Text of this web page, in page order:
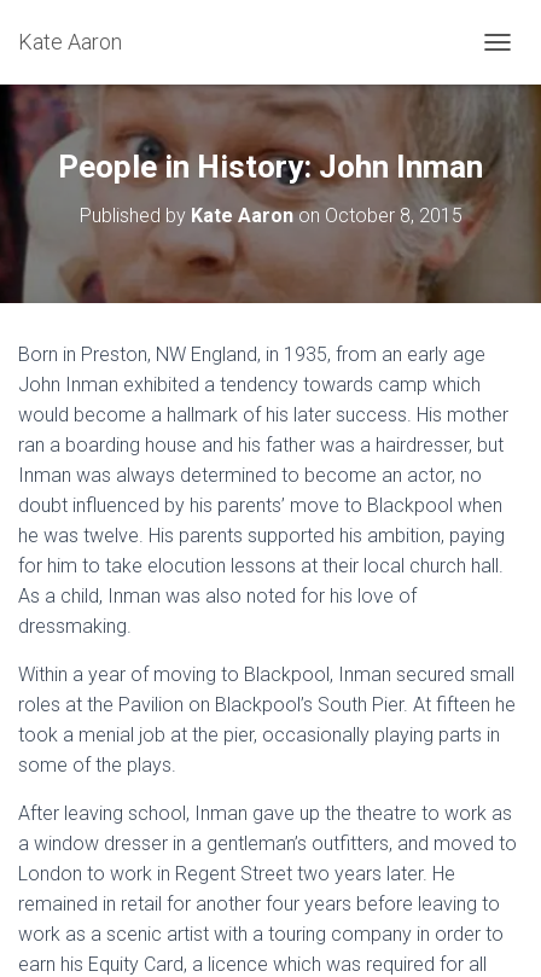
Kate Aaron
O
L
People in History: John Inman
Published by Kate Aaronon October 8, 2015
Born in Preston, NW England, in 1935, from an early age
John Inman exhibited a tendency towards camp which
would become a hallmark of his later success. His mother
ran a boarding house and his father was a hairdresser, but
Inman was always determined to become an actor, no
doubt influenced by his parents’ move to Blackpool when
he was twelve. His parents supported his ambition, paying
for him to take elocution lessons at their local church hall.
As a child, Inman was also noted for his love of
dressmaking.
Within a year of moving to Blackpool, Inman secured small
roles at the Pavilion on Blackpool’s South Pier. At fifteen he
took a menial job at the pier, occasionally playing parts in
some of the plays.
After leaving school, Inman gave up the theatre to work as
a window dresser in a gentleman’s outfitters, and moved to
London to work in Regent Street two years later. He
remained in retail for another four years before leaving to
work as a scenic artist with a touring company in order to
earn his Equity Card, a licence which was required for all